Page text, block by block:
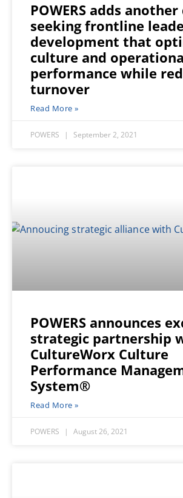
POWERS adds
seeking frontline
development that
culture and
performance while
turnover
Read More »
POWERS September 2, 2021
POWERS announces
strategic partnership
CultureWorx Culture
Performance
System®
Read More »
POWERS August 26, 2021